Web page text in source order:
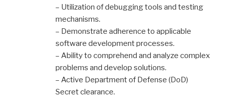
– Utilization of debugging tools and testing
mechanisms.
– Demonstrate adherence to applicable
software development processes.
– Ability to comprehend and analyze complex
problems and develop solutions.
– Active Department of Defense (DoD)
Secret clearance.